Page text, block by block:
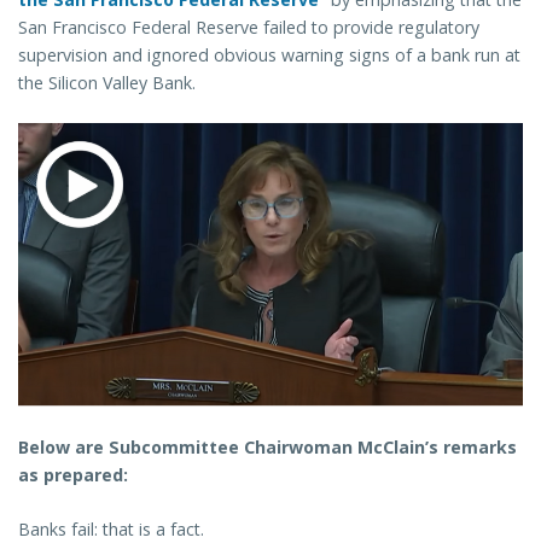
San Francisco Federal Reserve failed to provide regulatory
supervision and ignored obvious warning signs of a bank run at
the Silicon Valley Bank.
Below are Subcommittee Chairwoman McClain’s remarks
as prepared:
Banks fail: that is a fact.